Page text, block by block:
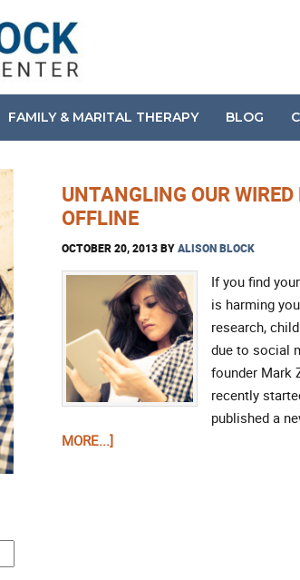
FAMILY & MARITAL THERAPY BLOG
UNTANGLING OUR
OFFLINE
OCTOBER 20, 2013BYALISON BLOCK
If you find
is harming
research,
due to social
founder Mark
recently
published a
MORE...]